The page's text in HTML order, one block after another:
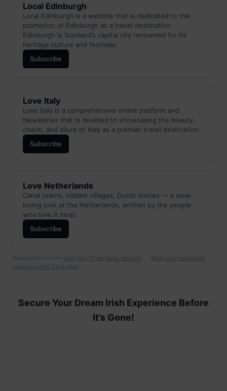
Local Edinburgh
Local Edinburgh is a website that is dedicated to the
promotion of Edinburgh as a travel destination.
Edinburgh is Scotland’s capital city renowned for its
heritage culture and festivals.
Subscribe
Love Italy
Love Italy is a comprehensive online platform and
Newsletter that is devoted to showcasing the beauty,
charm, and allure of Italy as a premier travel destination.
Subscribe
Love Netherlands
Canal towns, hidden villages, Dutch stories — a slow,
loving look at the Netherlands, written by the people
who love it most.
Subscribe
Newsletters via the One Two Three Send network. · Want your newsletter
featured here? Click here
Secure Your Dream Irish Experience Before
It’s Gone!